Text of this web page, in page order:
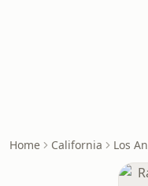
Home California Los